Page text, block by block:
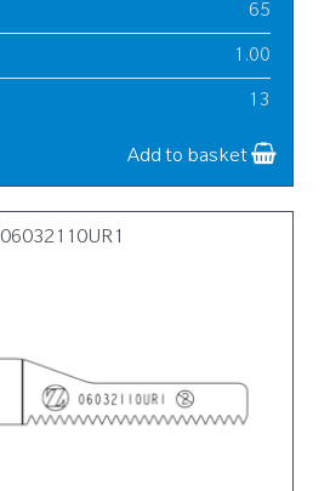
65
1.00
13
Add to basket
06032110UR1